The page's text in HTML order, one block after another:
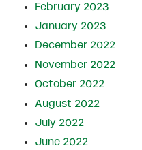
February 2023
January 2023
December 2022
November 2022
October 2022
August 2022
July 2022
June 2022